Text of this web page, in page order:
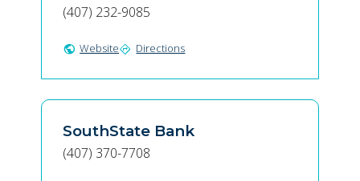
(407) 232-9085
public Websitedirections Directions
SouthState Bank
(407) 370-7708